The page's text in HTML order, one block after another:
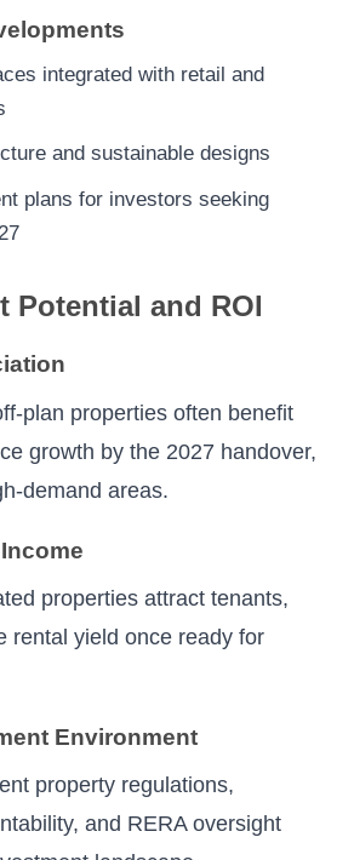
integrated with retail and
and sustainable designs
plans for investors seeking
Potential and ROI
plan properties often benefit
growth by the 2027 handover,
demand areas.
properties attract tenants,
rental yield once ready for
Environment
property regulations,
and RERA oversight